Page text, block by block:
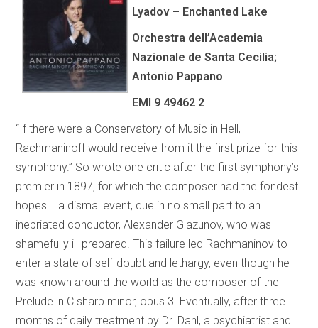
Lyadov – Enchanted Lake
Orchestra dell’Academia
Nazionale de Santa Cecilia;
Antonio Pappano
EMI 9 49462 2
“If there were a Conservatory of Music in Hell,
Rachmaninoff would receive from it the first prize for this
symphony.” So wrote one critic after the first symphony’s
premier in 1897, for which the composer had the fondest
hopes... a dismal event, due in no small part to an
inebriated conductor, Alexander Glazunov, who was
shamefully ill-prepared. This failure led Rachmaninov to
enter a state of self-doubt and lethargy, even though he
was known around the world as the composer of the
Prelude in C sharp minor, opus 3. Eventually, after three
months of daily treatment by Dr. Dahl, a psychiatrist and